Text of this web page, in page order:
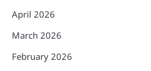
April 2026
March 2026
February 2026